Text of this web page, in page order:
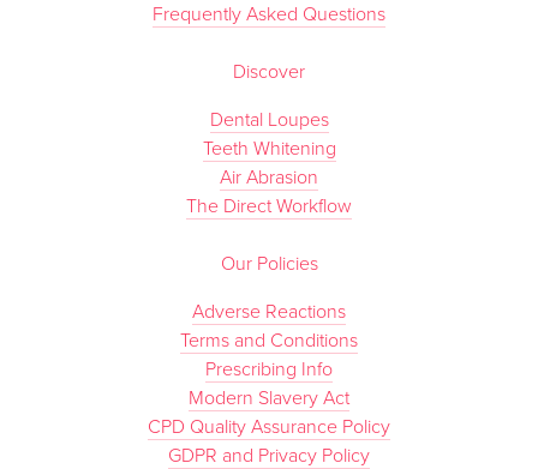
Frequently Asked Questions
Discover
Dental Loupes
Teeth Whitening
Air Abrasion
The Direct Workflow
Our Policies
Adverse Reactions
Terms and Conditions
Prescribing Info
Modern Slavery Act
CPD Quality Assurance Policy
GDPR and Privacy Policy